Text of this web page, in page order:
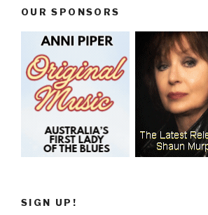
OUR SPONSORS
SIGN UP!